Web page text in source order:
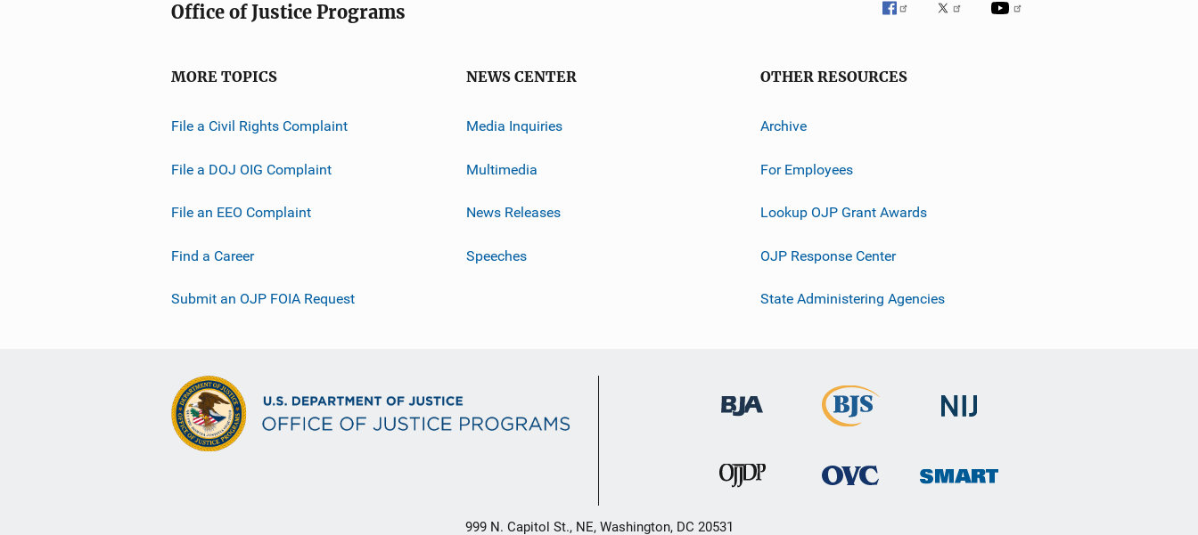
Office of Justice Programs
MORE TOPICS
File a Civil Rights Complaint
File a DOJ OIG Complaint
File an EEO Complaint
Find a Career
Submit an OJP FOIA Request
NEWS CENTER
Media Inquiries
Multimedia
News Releases
Speeches
OTHER RESOURCES
Archive
For Employees
Lookup OJP Grant Awards
OJP Response Center
State Administering Agencies
999 N. Capitol St., NE, Washington, DC 20531